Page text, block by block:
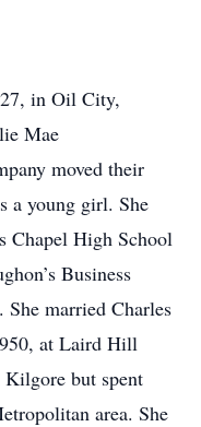
in Oil City,
Mae
moved their
a young girl. She
Chapel High School
Business
married Charles
at Laird Hill
but spent
area. She